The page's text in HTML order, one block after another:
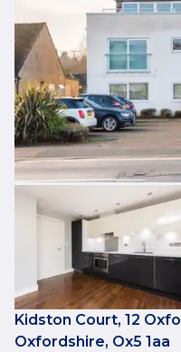
Kidston Court, 12
Oxfordshire, Ox5 1aa